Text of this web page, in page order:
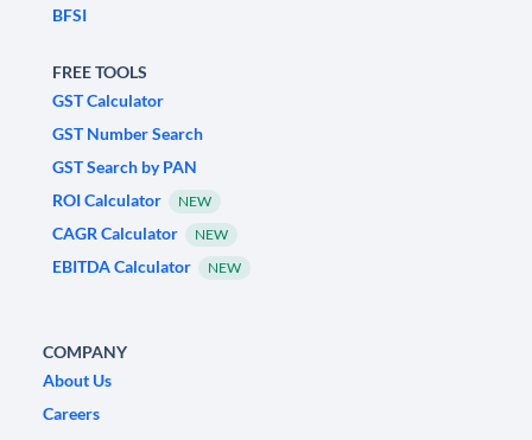
BFSI
FREE TOOLS
GST Calculator
GST Number Search
GST Search by PAN
ROI Calculator
NEW
CAGR Calculator NEW
EBITDA Calculator NEW
COMPANY
About Us
Careers